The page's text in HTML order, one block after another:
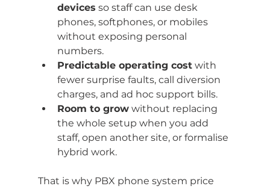
devices so staff can use desk
phones, softphones, or mobiles
without exposing personal
numbers.
Predictable operating cost with
fewer surprise faults, call diversion
charges, and ad hoc support bills.
Room to grow without replacing
the whole setup when you add
staff, open another site, or formalise
hybrid work.
That is why PBX phone system price